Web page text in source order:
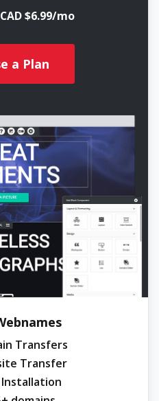
$6.99/mo
a Plan
Transfers
Transfer
Installation